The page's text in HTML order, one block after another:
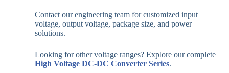
Contact our engineering team for customized input
voltage, output voltage, package size, and power
solutions.
Looking for other voltage ranges? Explore our complete
High Voltage DC-DC Converter Series.